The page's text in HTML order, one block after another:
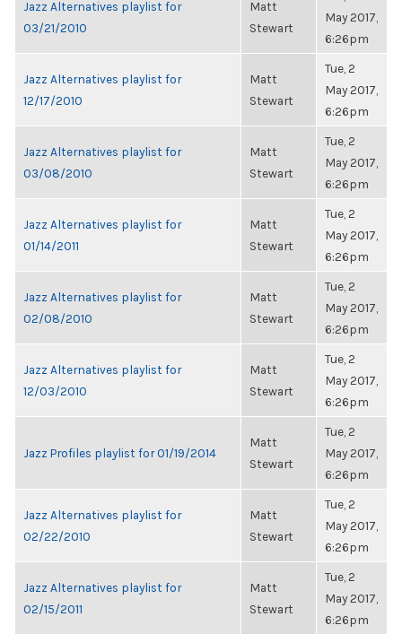
Jazz Alternatives playlist for
03/21/2010
Matt
Stewart
May 2017,
6:26pm
Jazz Alternatives playlist for
12/17/2010
Matt
Stewart
Tue, 2
May 2017,
6:26pm
Jazz Alternatives playlist for
03/08/2010
Matt
Stewart
Tue, 2
May 2017,
6:26pm
Jazz Alternatives playlist for
01/14/2011
Matt
Stewart
Tue, 2
May 2017,
6:26pm
Jazz Alternatives playlist for
02/08/2010
Matt
Stewart
Tue, 2
May 2017,
6:26pm
Jazz Alternatives playlist for
12/03/2010
Matt
Stewart
Tue, 2
May 2017,
6:26pm
Jazz Profiles playlist for 01/19/2014
Matt
Stewart
Tue, 2
May 2017,
6:26pm
Jazz Alternatives playlist for
02/22/2010
Matt
Stewart
Tue, 2
May 2017,
6:26pm
Jazz Alternatives playlist for
02/15/2011
Matt
Stewart
Tue, 2
May 2017,
6:26pm